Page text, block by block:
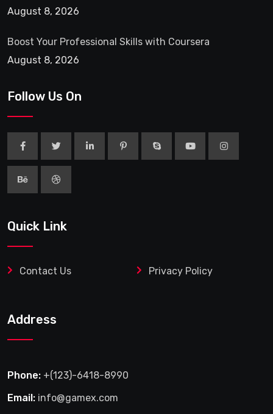
August 8, 2026
Boost Your Professional Skills with Coursera
August 8, 2026
Follow Us On
Quick Link
Contact Us Privacy Policy
Address
Phone: +(123)-6418-8990
Email: info@gamex.com